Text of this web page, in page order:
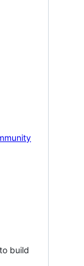
build